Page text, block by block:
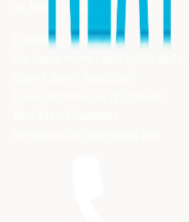
MSC Seaside
Expert Knowledge